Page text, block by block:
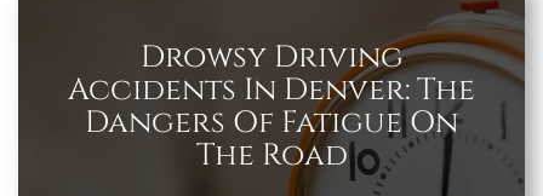
Contact
Drowsy Driving
Accidents In Denver: The
Dangers Of Fatigue On
The Road